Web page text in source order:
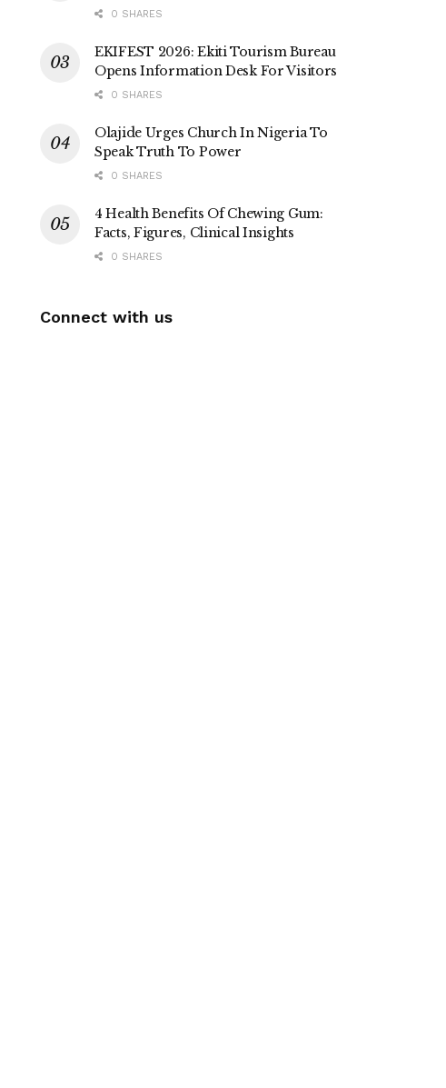
0 SHARES
EKIFEST 2026: Ekiti Tourism Bureau
Opens Information Desk For Visitors
0 SHARES
Olajide Urges Church In Nigeria To
Speak Truth To Power
0 SHARES
4 Health Benefits Of Chewing Gum:
Facts, Figures, Clinical Insights
0 SHARES
Connect with us